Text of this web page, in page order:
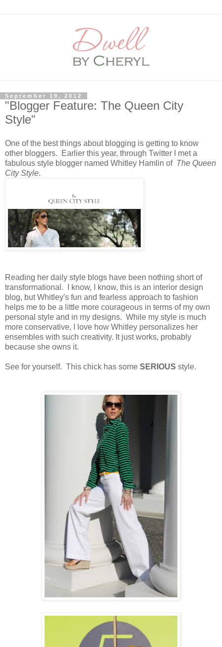
September 19, 2012
"Blogger Feature: The Queen City
Style"
One of the best things about blogging is getting to know
other bloggers. Earlier this year, through Twitter I met a
fabulous style blogger named Whitley Hamlin of The Queen
City Style.
Reading her daily style blogs have been nothing short of
transformational. I know, I know, this is an interior design
blog, but Whitley's fun and fearless approach to fashion
helps me to be a little more courageous in terms of my own
personal style and in my designs. While my style is much
more conservative, I love how Whitley personalizes her
ensembles with such creativity. It just works, probably
because she owns it.
See for yourself. This chick has some SERIOUS style.